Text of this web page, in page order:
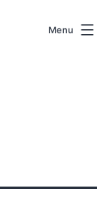
Menu